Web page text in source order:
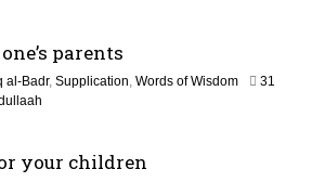
parents
al-Badr, Supplication, Words of Wisdom
31
your children